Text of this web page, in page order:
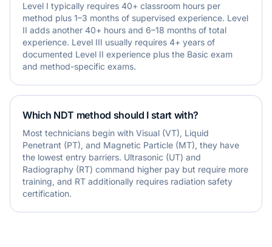
Level I typically requires 40+ classroom hours per
method plus 1–3 months of supervised experience. Level
II adds another 40+ hours and 6–18 months of total
experience. Level III usually requires 4+ years of
documented Level II experience plus the Basic exam
and method-specific exams.
Which NDT method should I start with?
Most technicians begin with Visual (VT), Liquid
Penetrant (PT), and Magnetic Particle (MT), they have
the lowest entry barriers. Ultrasonic (UT) and
Radiography (RT) command higher pay but require more
training, and RT additionally requires radiation safety
certification.